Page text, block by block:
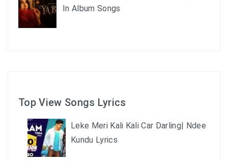
In Album Songs
Top View Songs Lyrics
Leke Meri Kali Kali Car Darling| Ndee
Kundu Lyrics